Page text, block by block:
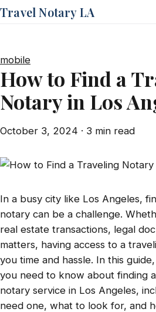
Travel Notary LA
Pricing
FAQ
Blog
Contact
mobile
How to Find a
Notary in Los
October 3, 2024 · 3 min read
In a busy city like Los Angeles,
notary can be a challenge.
real estate transactions, legal
matters, having access to a
you time and hassle. In this
you need to know about finding
notary service in Los Angeles,
need one, what to look for, and